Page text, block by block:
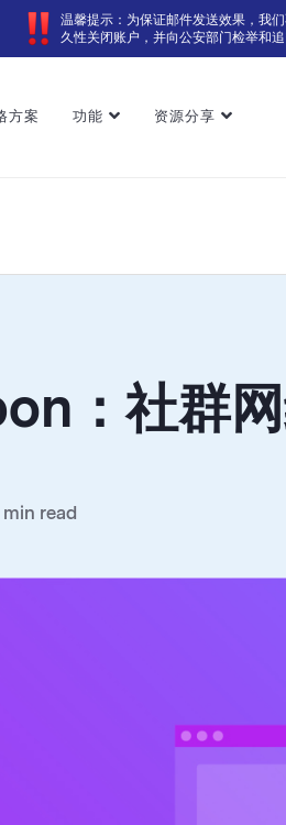
温馨提示：为保证邮件发送效果，我
久性关闭账户，并向公安部门检举和追
方案 功能 资源分享
：社群
min read